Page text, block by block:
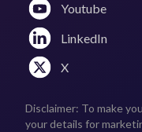
Youtube
LinkedIn
X
Disclaimer: To make
your details for